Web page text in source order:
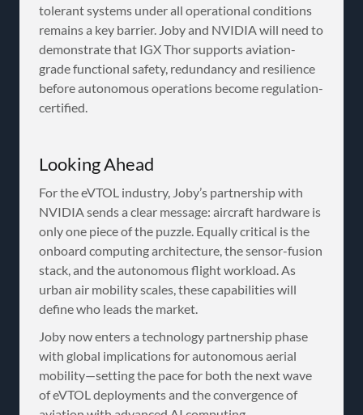
tolerant systems under all operational conditions
remains a key barrier. Joby and NVIDIA will need to
demonstrate that IGX Thor supports aviation-
grade functional safety, redundancy and resilience
before autonomous operations become regulation-
certified.
Looking Ahead
For the eVTOL industry, Joby’s partnership with
NVIDIA sends a clear message: aircraft hardware is
only one piece of the puzzle. Equally critical is the
onboard computing architecture, the sensor-fusion
stack, and the autonomous flight workload. As
urban air mobility scales, these capabilities will
define who leads the market.
Joby now enters a technology partnership phase
with global implications for autonomous aerial
mobility—setting the pace for both the next wave
of eVTOL deployments and the convergence of